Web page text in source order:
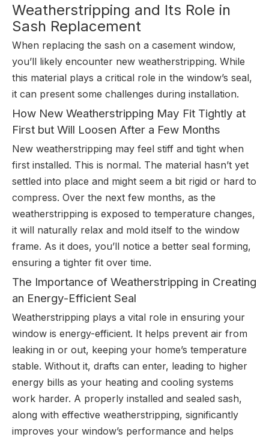
Weatherstripping and Its Role in
Sash Replacement
When replacing the sash on a casement window,
you’ll likely encounter new weatherstripping. While
this material plays a critical role in the window’s seal,
it can present some challenges during installation.
How New Weatherstripping May Fit Tightly at
First but Will Loosen After a Few Months
New weatherstripping may feel stiff and tight when
first installed. This is normal. The material hasn’t yet
settled into place and might seem a bit rigid or hard to
compress. Over the next few months, as the
weatherstripping is exposed to temperature changes,
it will naturally relax and mold itself to the window
frame. As it does, you’ll notice a better seal forming,
ensuring a tighter fit over time.
The Importance of Weatherstripping in Creating
an Energy-Efficient Seal
Weatherstripping plays a vital role in ensuring your
window is energy-efficient. It helps prevent air from
leaking in or out, keeping your home’s temperature
stable. Without it, drafts can enter, leading to higher
energy bills as your heating and cooling systems
work harder. A properly installed and sealed sash,
along with effective weatherstripping, significantly
improves your window’s performance and helps